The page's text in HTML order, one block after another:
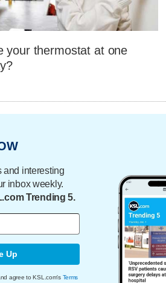
your thermostat at one
and interesting
inbox weekly.
Trending 5.
Up
agree to KSL.com's Terms